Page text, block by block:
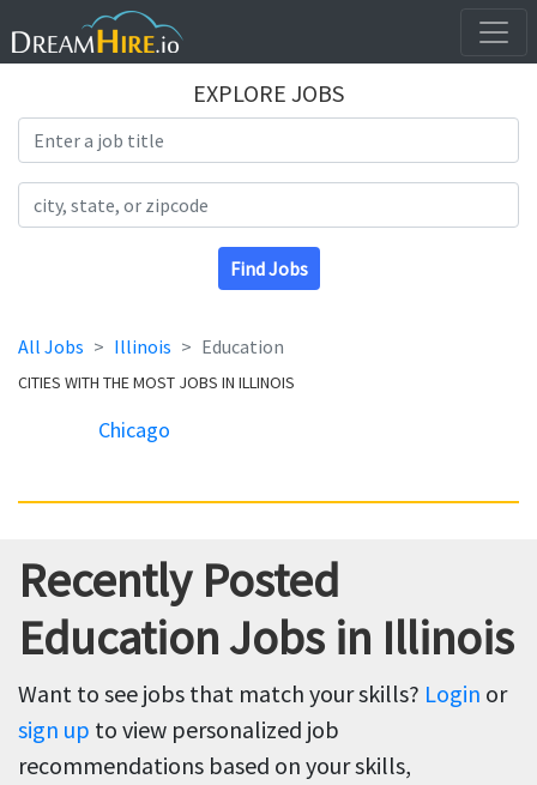
EXPLORE JOBS
Find Jobs
All Jobs Illinois Education
CITIES WITH THE MOST JOBS IN ILLINOIS
Chicago
Recently Posted
Education Jobs in Illinois
Want to see jobs that match your skills? Login or
sign up to view personalized job
recommendations based on your skills,